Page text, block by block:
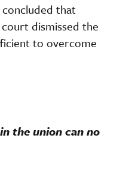
that
dismissed the
to overcome
the union can no